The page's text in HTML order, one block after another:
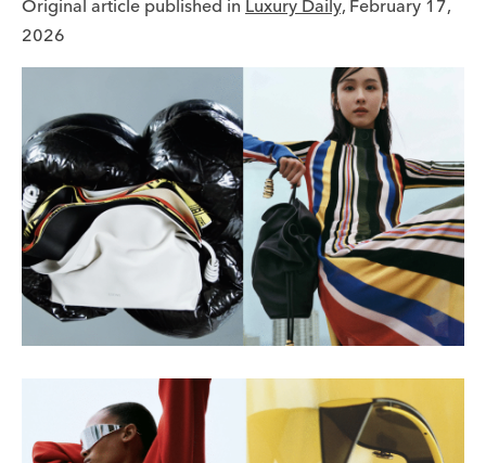
Original article published in Luxury Daily, February 17,
2026